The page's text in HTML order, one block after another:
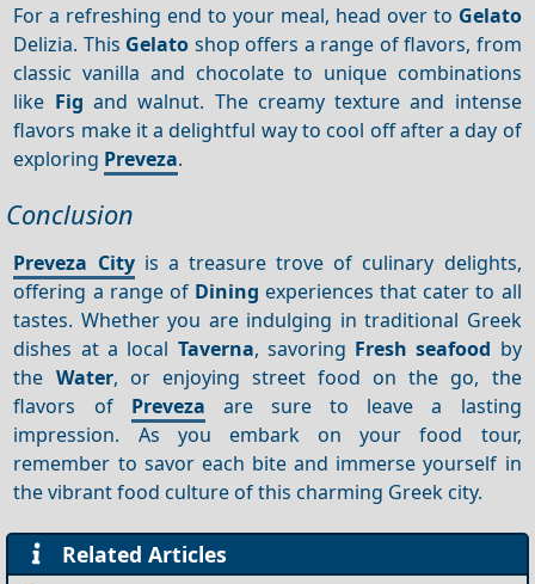
For a refreshing end to your meal, head over to Gelato
Delizia. This Gelato shop offers a range of flavors, from
classic vanilla and chocolate to unique combinations
like Fig and walnut. The creamy texture and intense
flavors make it a delightful way to cool off after a day of
exploring Preveza.
Conclusion
Preveza Cityis a treasure trove of culinary delights,
offering a range of Dining experiences that cater to all
tastes. Whether you are indulging in traditional Greek
dishes at a local Taverna, savoring Fresh seafood by
the Water, or enjoying street food on the go, the
flavors of Preveza are sure to leave a lasting
impression. As you embark on your food tour,
remember to savor each bite and immerse yourself in
the vibrant food culture of this charming Greek city.
Related Articles